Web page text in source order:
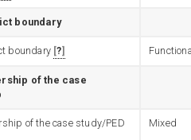
boundary
boundary ? Functional
of the case
of the case study/PED
Mixed